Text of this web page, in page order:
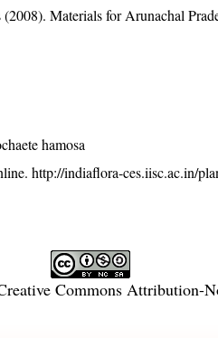
Materials for Arunachal
hamosa
http://indiaflora-ces.iisc.ac.in/
Commons Attribution-